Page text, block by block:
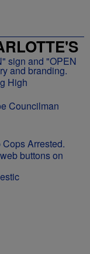
High
Councilman
Arrested.